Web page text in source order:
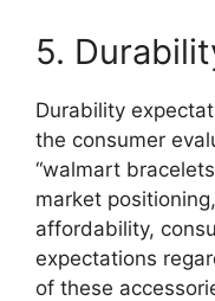
5.
Durability
the consumer
“walmart
market
affordability,
expectations
of these